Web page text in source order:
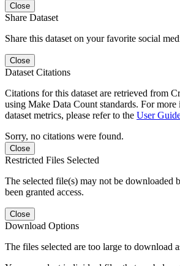
Close
Share Dataset
Share this dataset on your favorite social
Close
Dataset Citations
Citations for this dataset are retrieved from
using Make Data Count standards. For
dataset metrics, please refer to the User
Sorry, no citations were found.
Close
Restricted Files Selected
The selected file(s) may not be downloaded
been granted access.
Close
Download Options
The files selected are too large to download